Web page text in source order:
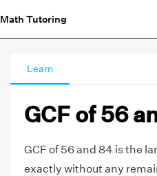
Math Tutoring
Learn
GCF of 56
GCF of 56 and 84 is the
exactly without any